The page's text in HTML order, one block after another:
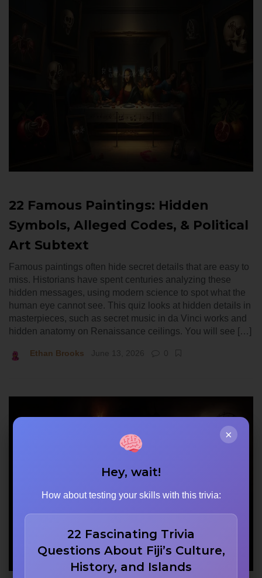
22 Famous Paintings: Hidden
Symbols, Alleged Codes, & Political
Art Subtext
Famous paintings often hide secret details that are easy to
miss. Historians have spent centuries analyzing these
hidden messages, using modern science to spot what the
human eye cannot see. This quiz looks at hidden details in
masterpieces, such as secret music in da Vinci works and
hidden anatomy on Renaissance ceilings. You will see […]
Ethan Brooks June 13, 2026 0
×
Hey, wait!
How about testing your skills with this trivia:
22 Fascinating Trivia
Questions About Fiji’s Culture,
History, and Islands